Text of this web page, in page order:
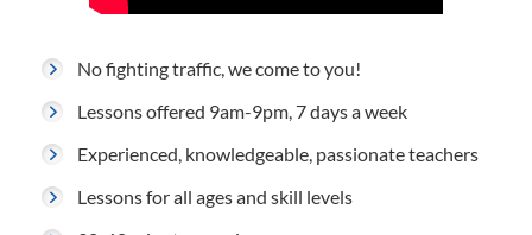
No fighting traffic, we come to you!
Lessons offered 9am-9pm, 7 days a week
Experienced, knowledgeable, passionate teachers
Lessons for all ages and skill levels